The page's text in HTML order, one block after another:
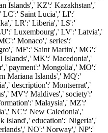
Islands',' KZ':' Kazakhstan','
LC':' Saint Lucia',' LI':'
LR':' Liberia',' LS':'
Luxembourg',' LV':' Latvia','
Monaco',' series':'
MF':' Saint Martin',' MG':'
Islands',' MK':' Macedonia','
payment':' Mongolia',' MO':'
Mariana Islands',' MQ':'
description':' Montserrat','
MV':' Maldives',' society':'
Malaysia',' MZ':'
NC':' New Caledonia','
Island',' education':' Nigeria','
NO':' Norway',' NP':'